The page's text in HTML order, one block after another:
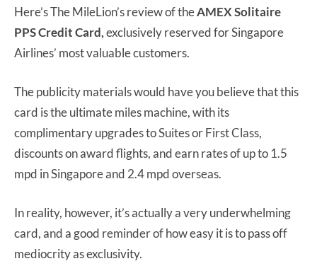
Here’s The MileLion’s review of theAMEX Solitaire
PPS Credit Card,exclusively reserved for Singapore
Airlines’ most valuable customers.
The publicity materials would have you believe that this
card is the ultimate miles machine, with its
complimentary upgrades to Suites or First Class,
discounts on award flights, and earn rates of up to 1.5
mpd in Singapore and 2.4 mpd overseas.
In reality, however, it’s actually a very underwhelming
card, and a good reminder of how easy it is to pass off
mediocrity as exclusivity.